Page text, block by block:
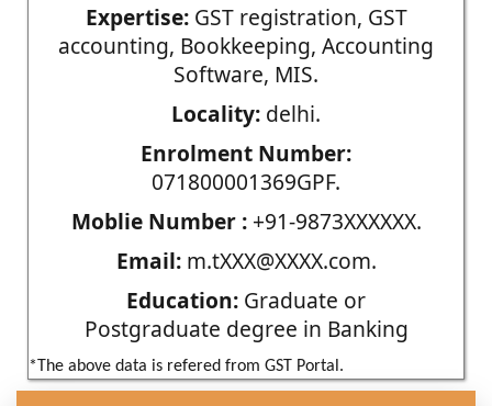
Expertise:GST registration, GST
accounting, Bookkeeping, Accounting
Software, MIS.
Locality: delhi.
Enrolment Number:
071800001369GPF.
Moblie Number :+91-9873XXXXXX.
Email:m.tXXX@XXXX.com.
Education: Graduate or
Postgraduate degree in Banking
*The above data is refered from GST Portal.